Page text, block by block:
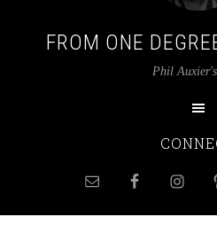
FROM ONE
Phil